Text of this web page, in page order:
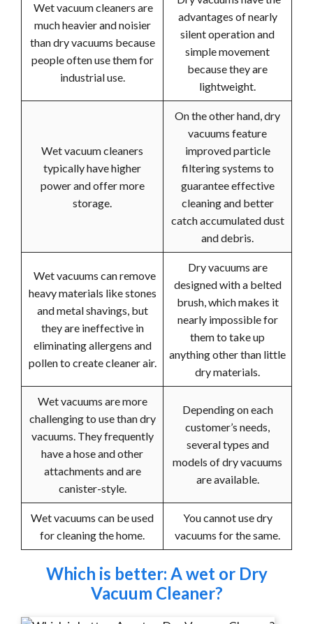
Wet vacuum cleaners are
much heavier and noisier
than dry vacuums because
people often use them for
industrial use.
advantages of nearly
silent operation and
simple movement
because they are
lightweight.
Wet vacuum cleaners
typically have higher
power and offer more
storage.
On the other hand, dry
vacuums feature
improved particle
filtering systems to
guarantee effective
cleaning and better
catch accumulated dust
and debris.
Wet vacuums can remove
heavy materials like stones
and metal shavings, but
they are ineffective in
eliminating allergens and
pollen to create cleaner air.
Dry vacuums are
designed with a belted
brush, which makes it
nearly impossible for
them to take up
anything other than little
dry materials.
Wet vacuums are more
challenging to use than dry
vacuums. They frequently
have a hose and other
attachments and are
canister-style.
Depending on each
customer’s needs,
several types and
models of dry vacuums
are available.
Wet vacuums can be used
for cleaning the home.
You cannot use dry
vacuums for the same.
Which is better: A wet or Dry
Vacuum Cleaner?